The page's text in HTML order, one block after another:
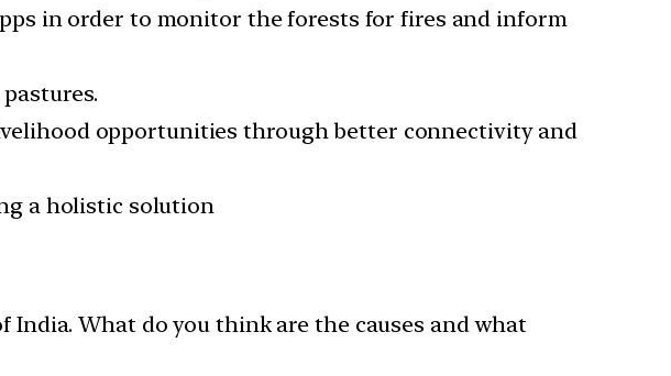
in order to monitor the forests for fires and inform
opportunities through better connectivity and
a holistic solution
What do you think are the causes and what